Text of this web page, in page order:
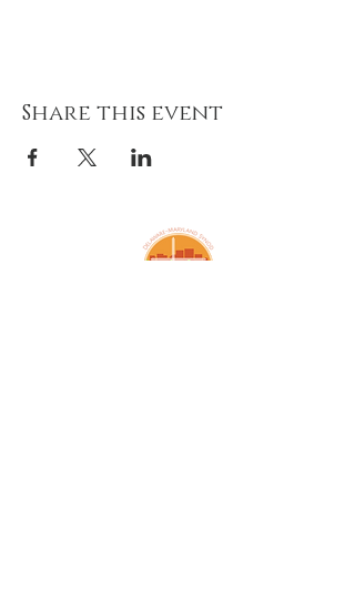
Share this event